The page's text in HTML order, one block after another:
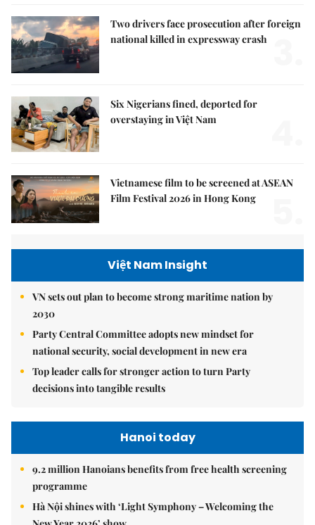
Two drivers face prosecution after foreign
national killed in expressway crash
Six Nigerians fined, deported for
overstaying in Việt Nam
Vietnamese film to be screened at ASEAN
Film Festival 2026 in Hong Kong
Việt Nam Insight
VN sets out plan to become strong maritime nation by
2030
Party Central Committee adopts new mindset for
national security, social development in new era
Top leader calls for stronger action to turn Party
decisions into tangible results
Hanoi today
9.2 million Hanoians benefits from free health screening
programme
Hà Nội shines with ‘Light Symphony – Welcoming the